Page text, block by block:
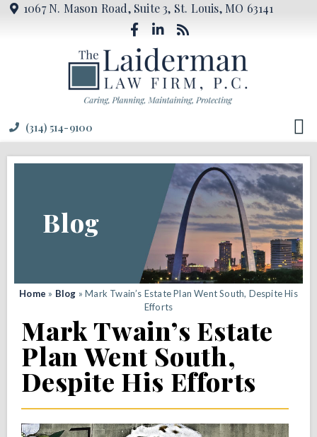
1067 N. Mason Road, Suite 3, St. Louis, MO 63141
(314) 514-9100
Blog
Home » Blog »Mark Twain’s Estate Plan Went South, Despite His
Efforts
Mark Twain’s Estate
Plan Went South,
Despite His Efforts